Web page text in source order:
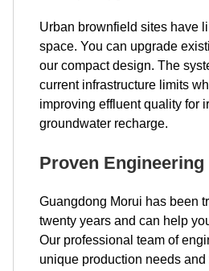
Urban brownfield sites have
space. You can upgrade
our compact design. The
current infrastructure limits
improving effluent quality for
groundwater recharge.
Proven
Guangdong Morui has been
twenty years and can help
Our professional team of
unique production needs